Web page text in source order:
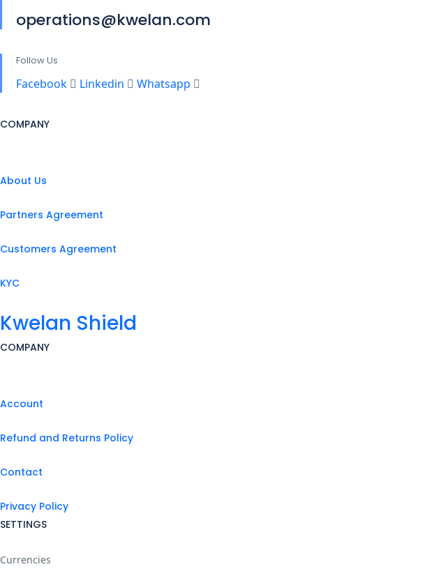
operations@kwelan.com
Follow Us
Facebook Linkedin Whatsapp
COMPANY
About Us
Partners Agreement
Customers Agreement
KYC
Kwelan Shield
COMPANY
Account
Refund and Returns Policy
Contact
Privacy Policy
SETTINGS
Currencies